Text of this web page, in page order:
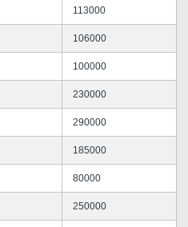
113000
106000
100000
230000
290000
185000
80000
250000